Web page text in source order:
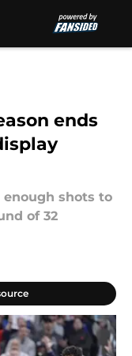
ends
enough shots to
of 32